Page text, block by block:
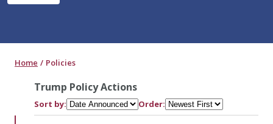
Home Policies
Trump Policy Actions
Sort by: Order: